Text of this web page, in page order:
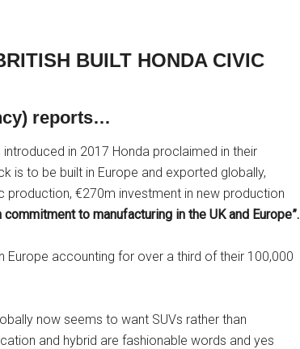
BUILT HONDA CIVIC
reports…
in 2017 Honda proclaimed in their
is to be built in Europe and exported globally,
production, €270m investment in new production
to manufacturing in the UK and Europe”.
Europe accounting for over a third of their 100,000
now seems to want SUVs rather than
and hybrid are fashionable words and yes